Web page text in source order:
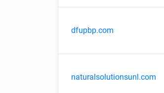
dfupbp.com
naturalsolutionsunl.com